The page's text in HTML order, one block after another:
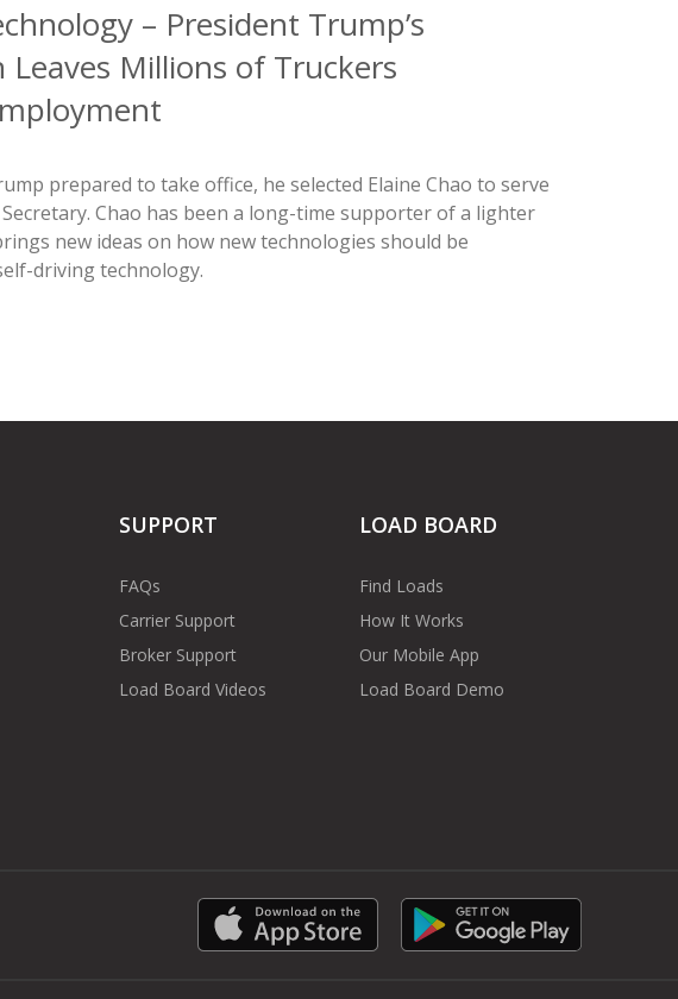
– President Trump’s
Millions of Truckers
prepared to take office, he selected Elaine Chao to serve
Chao has been a long-time supporter of a lighter
new ideas on how new technologies should be
driving technology.
SUPPORT
FAQs
Carrier Support
Broker Support
Load Board Videos
LOAD BOARD
Find Loads
How It Works
Our Mobile App
Load Board Demo